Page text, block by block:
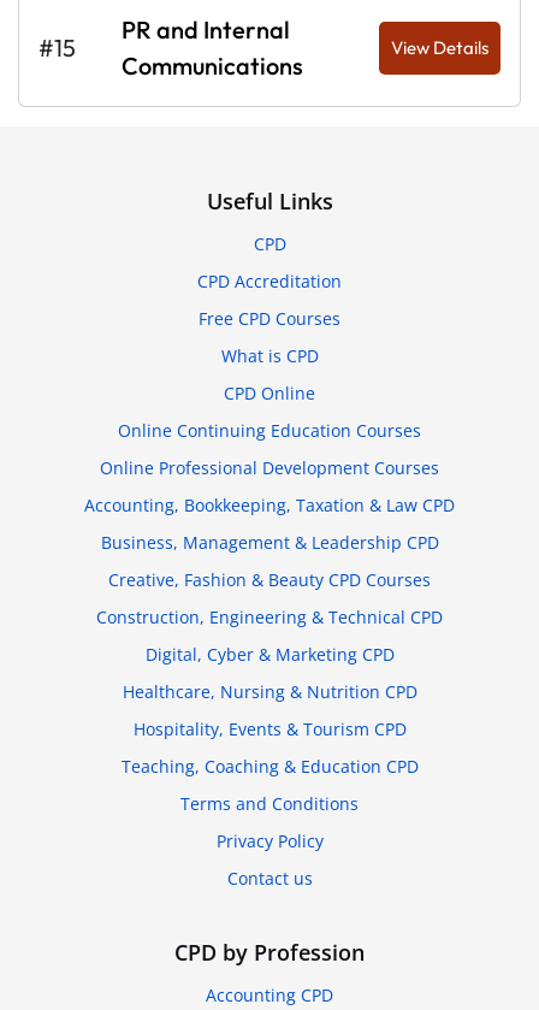
#15
PR and Internal
Communications
View Details
Useful Links
CPD
CPD Accreditation
Free CPD Courses
What is CPD
CPD Online
Online Continuing Education Courses
Online Professional Development Courses
Accounting, Bookkeeping, Taxation & Law CPD
Business, Management & Leadership CPD
Creative, Fashion & Beauty CPD Courses
Construction, Engineering & Technical CPD
Digital, Cyber & Marketing CPD
Healthcare, Nursing & Nutrition CPD
Hospitality, Events & Tourism CPD
Teaching, Coaching & Education CPD
Terms and Conditions
Privacy Policy
Contact us
CPD by Profession
Accounting CPD